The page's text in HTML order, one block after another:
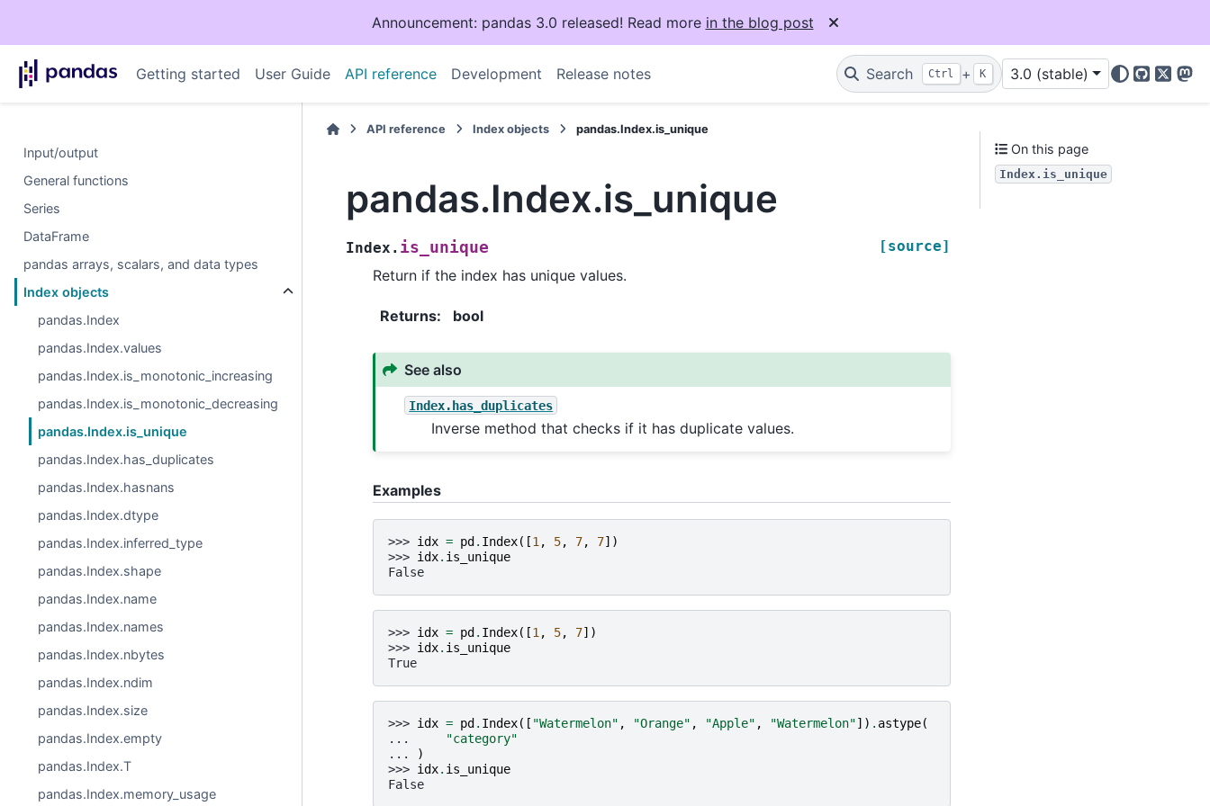
Announcement: pandas 3.0 released! Read more in the blog post
Getting started User Guide API reference Development Release notes Search Ctrl + K 3.0 (stable)
GitHub
X
Input/output
General functions
Series
DataFrame
pandas arrays, scalars, and data types
Index objects
pandas.Index
pandas.Index.values
pandas.Index.is_monotonic_increasing
pandas.Index.is_monotonic_decreasing
pandas.Index.is_unique
pandas.Index.has_duplicates
pandas.Index.hasnans
pandas.Index.dtype
pandas.Index.inferred_type
pandas.Index.shape
pandas.Index.name
pandas.Index.names
pandas.Index.nbytes
pandas.Index.ndim
pandas.Index.size
pandas.Index.empty
pandas.Index.T
pandas.Index.memory_usage
API reference Index objects pandas.Index.is_unique
pandas.Index.is_unique
Index. is_unique [source]
Return if the index has unique values.
Returns: bool
See also
Index.has_duplicates
Inverse method that checks if it has duplicate values.
Examples
>>> idx = pd . Index([1, 5, 7, 7])
>>> idx. is_unique
False
>>> idx = pd . Index([1, 5, 7])
>>> idx. is_unique
True
>>> idx = pd . Index([ "Watermelon" , "Orange" , "Apple" , "Watermelon"]) . astype(
...
"category"
...
)
>>> idx. is_unique
False
On this page
Index.is_unique